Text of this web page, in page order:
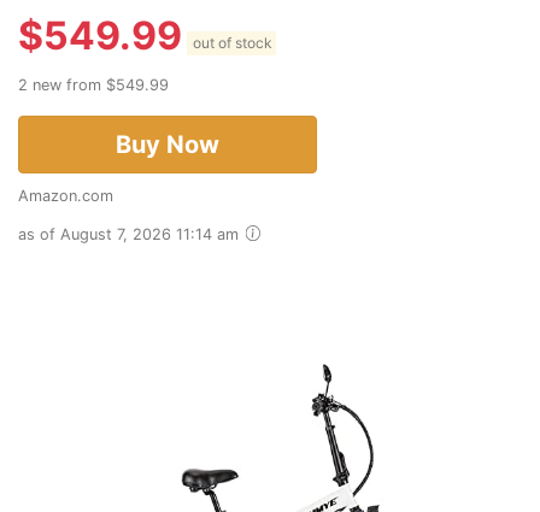
$549.99 out of stock
2 new from $549.99
Buy Now
Amazon.com
as of August 7, 2026 11:14 am